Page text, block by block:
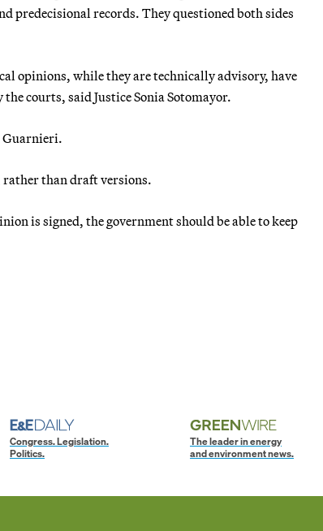
predecisional records. They questioned both sides
opinions, while they are technically advisory, have
courts, said Justice Sonia Sotomayor.
Guarnieri.
than draft versions.
is signed, the government should be able to keep
Congress. Legislation.
Politics.
The leader in energy
and environment news.